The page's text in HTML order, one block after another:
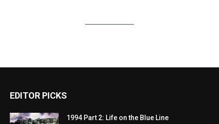
EDITOR PICKS
1994 Part 2: Life on the Blue Line